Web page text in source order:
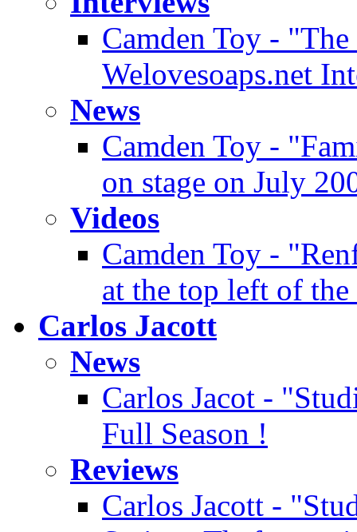
Camden Toy -
Welovesoaps.net
News
Camden Toy -
on stage on July
Videos
Camden Toy -
at the top left of the
Carlos Jacott
News
Carlos Jacot -
Full Season !
Reviews
Carlos Jacott -